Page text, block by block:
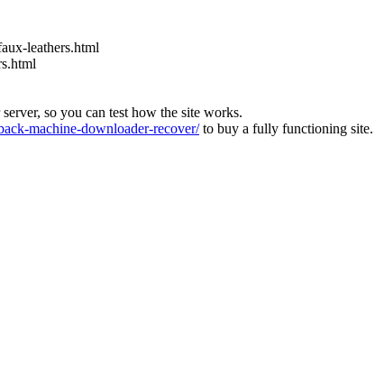
leathers.html
so you can test how the site works.
machine-downloader-recover/to buy a fully functioning site.